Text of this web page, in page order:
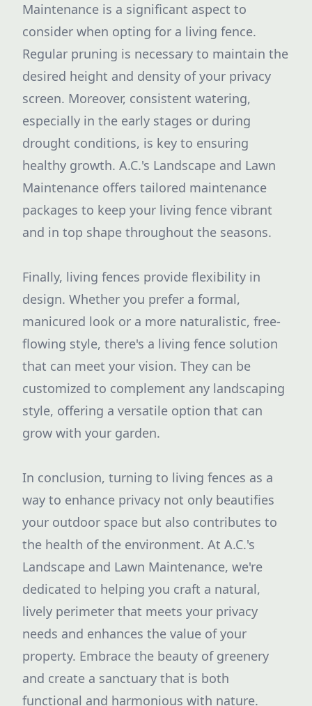
Maintenance is a significant aspect to
consider when opting for a living fence.
Regular pruning is necessary to maintain the
desired height and density of your privacy
screen. Moreover, consistent watering,
especially in the early stages or during
drought conditions, is key to ensuring
healthy growth. A.C.'s Landscape and Lawn
Maintenance offers tailored maintenance
packages to keep your living fence vibrant
and in top shape throughout the seasons.
Finally, living fences provide flexibility in
design. Whether you prefer a formal,
manicured look or a more naturalistic, free-
flowing style, there's a living fence solution
that can meet your vision. They can be
customized to complement any landscaping
style, offering a versatile option that can
grow with your garden.
In conclusion, turning to living fences as a
way to enhance privacy not only beautifies
your outdoor space but also contributes to
the health of the environment. At A.C.'s
Landscape and Lawn Maintenance, we're
dedicated to helping you craft a natural,
lively perimeter that meets your privacy
needs and enhances the value of your
property. Embrace the beauty of greenery
and create a sanctuary that is both
functional and harmonious with nature.